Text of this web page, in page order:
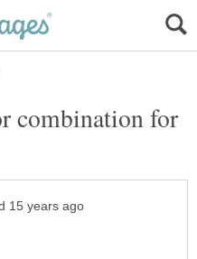
combination for